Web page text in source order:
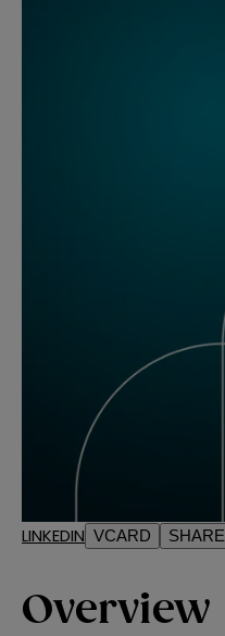
LINKEDIN VCARD SHARE
Overview